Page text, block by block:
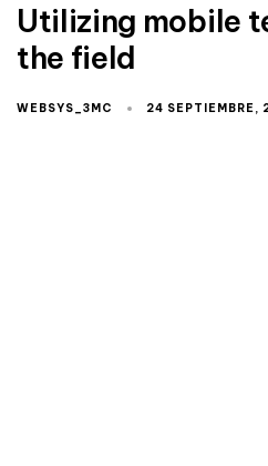
Utilizing mobile
the field
WEBSYS_3MC 24 SEPTIEMBRE,